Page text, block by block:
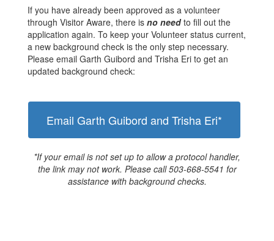
If you have already been approved as a volunteer
through Visitor Aware, there is no needto fill out the
application again. To keep your Volunteer status current,
a new background check is the only step necessary.
Please email Garth Guibord and Trisha Eri to get an
updated background check:
Email Garth Guibord and Trisha Eri*
*If your email is not set up to allow a protocol handler,
the link may not work. Please call 503-668-5541 for
assistance with background checks.